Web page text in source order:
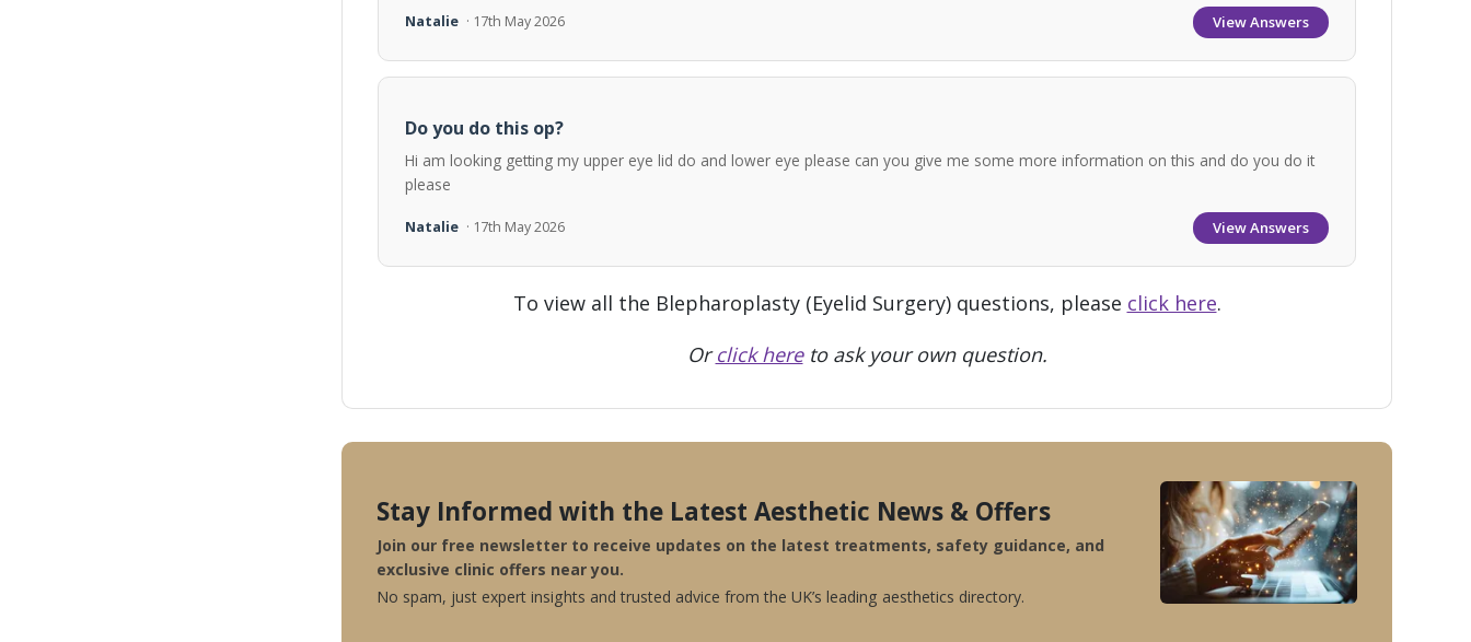
Natalie · 17th May 2026 View Answers
Do you do this op?
Hi am looking getting my upper eye lid do and lower eye please can you give me some more information on this and do you do it
please
Natalie · 17th May 2026 View Answers
To view all the Blepharoplasty (Eyelid Surgery) questions, please click here.
Orclick hereto ask your own question.
Stay Informed with the Latest Aesthetic News & Offers
Join our free newsletter to receive updates on the latest treatments, safety guidance, and
exclusive clinic offers near you.
No spam, just expert insights and trusted advice from the UK’s leading aesthetics directory.